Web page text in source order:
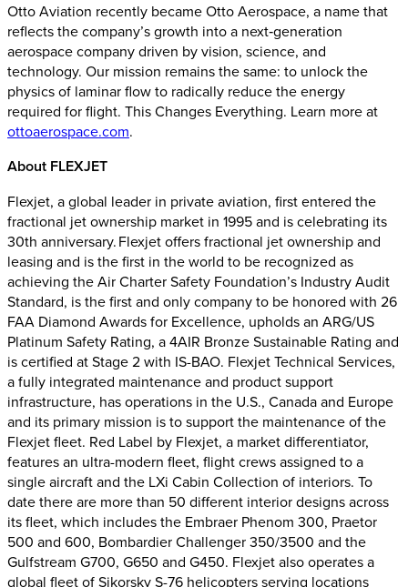
Otto Aviation recently became Otto Aerospace, a name that
reflects the company’s growth into a next‑generation
aerospace company driven by vision, science, and
technology. Our mission remains the same: to unlock the
physics of laminar flow to radically reduce the energy
required for flight. This Changes Everything. Learn more at
ottoaerospace.com.
About FLEXJET
Flexjet, a global leader in private aviation, first entered the
fractional jet ownership market in 1995 and is celebrating its
30th anniversary. Flexjet offers fractional jet ownership and
leasing and is the first in the world to be recognized as
achieving the Air Charter Safety Foundation’s Industry Audit
Standard, is the first and only company to be honored with 26
FAA Diamond Awards for Excellence, upholds an ARG/US
Platinum Safety Rating, a 4AIR Bronze Sustainable Rating and
is certified at Stage 2 with IS-BAO. Flexjet Technical Services,
a fully integrated maintenance and product support
infrastructure, has operations in the U.S., Canada and Europe
and its primary mission is to support the maintenance of the
Flexjet fleet. Red Label by Flexjet, a market differentiator,
features an ultra-modern fleet, flight crews assigned to a
single aircraft and the LXi Cabin Collection of interiors. To
date there are more than 50 different interior designs across
its fleet, which includes the Embraer Phenom 300, Praetor
500 and 600, Bombardier Challenger 350/3500 and the
Gulfstream G700, G650 and G450. Flexjet also operates a
global fleet of Sikorsky S-76 helicopters serving locations